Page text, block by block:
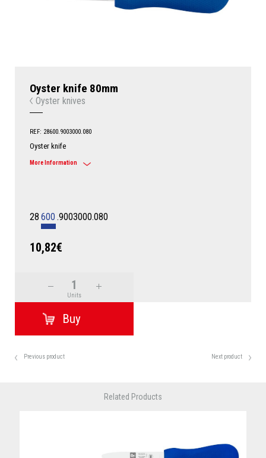
Oyster knife 80mm
Oyster knives
REF: 28600.9003000.080
Oyster knife
More Information
28 600 .9003000.080
10,82€
Units
Previous product Next product
Related Products